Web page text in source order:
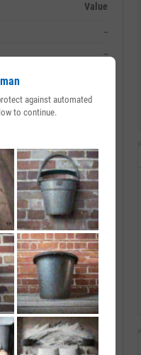
Value
--
--
against automated
to continue.